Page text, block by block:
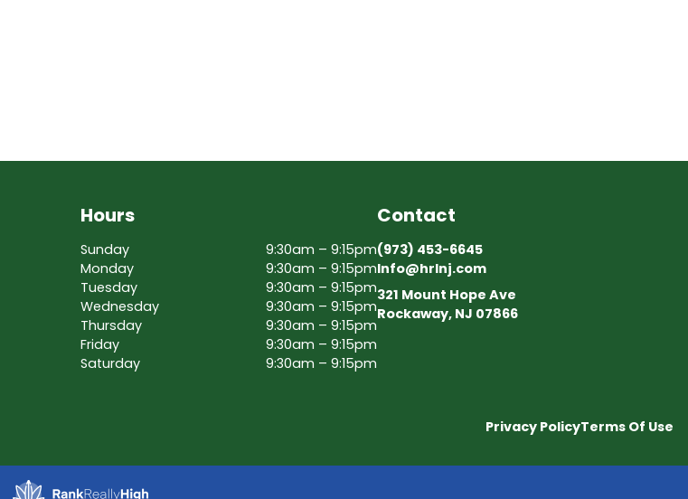
Hours
Sunday
9:30am – 9:15pm
Monday
9:30am – 9:15pm
Tuesday
9:30am – 9:15pm
Wednesday
9:30am – 9:15pm
Thursday
9:30am – 9:15pm
Friday
9:30am – 9:15pm
Saturday
9:30am – 9:15pm
Contact
(973) 453-6645
Info@hrlnj.com
321 Mount Hope Ave
Rockaway, NJ 07866
Privacy PolicyTerms Of Use